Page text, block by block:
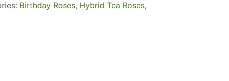
Birthday Roses, Hybrid Tea Roses,